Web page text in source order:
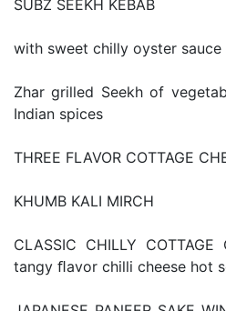
SUBZ SEEKH KEBAB
with sweet chilly oyster sauce
Zhar grilled Seekh of
Indian spices
THREE FLAVOR COTTAGE
KHUMB KALI MIRCH
CLASSIC CHILLY
tangy ﬂavor chilli cheese hot